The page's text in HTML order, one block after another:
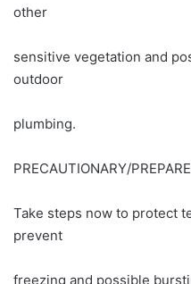
other
sensitive vegetation and
outdoor
plumbing.
PRECAUTIONARY/
Take steps now to protect
prevent
freezing and possible